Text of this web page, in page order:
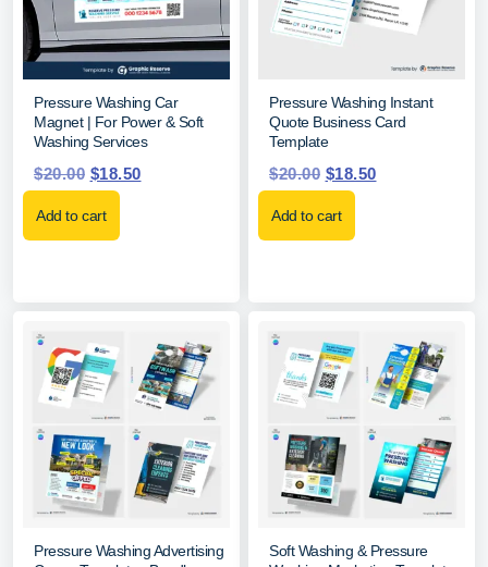
Pressure Washing Car
Magnet | For Power & Soft
Washing Services
$20.00 $18.50
Add to cart
Pressure Washing Instant
Quote Business Card
Template
$20.00 $18.50
Add to cart
Pressure Washing Advertising
Soft Washing & Pressure